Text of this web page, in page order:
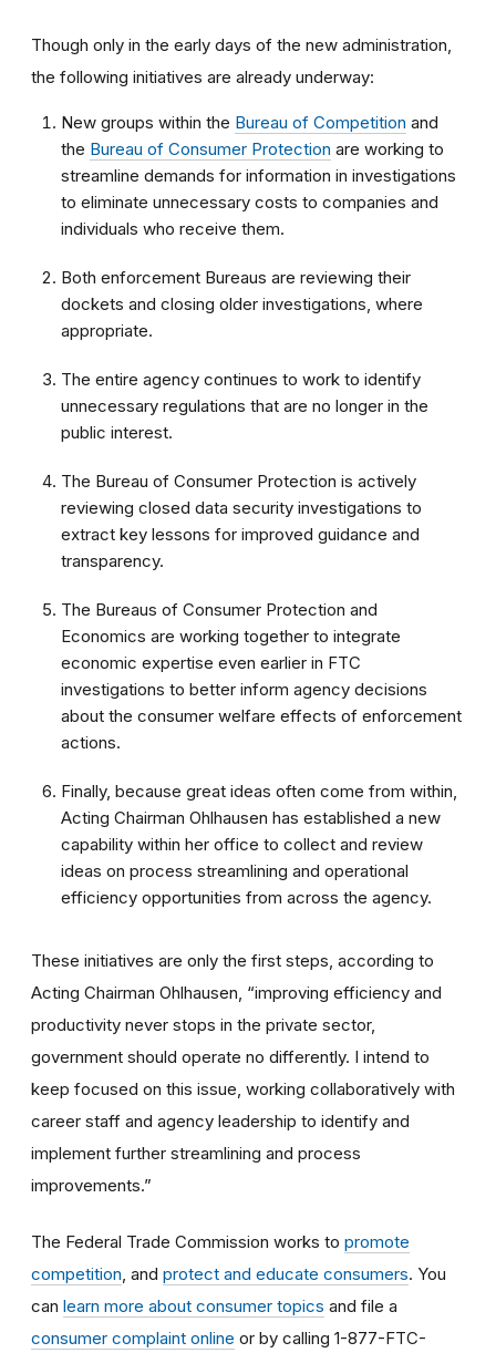
Though only in the early days of the new administration,
the following initiatives are already underway:
New groups within the Bureau of Competition and
the Bureau of Consumer Protection are working to
streamline demands for information in investigations
to eliminate unnecessary costs to companies and
individuals who receive them.
Both enforcement Bureaus are reviewing their
dockets and closing older investigations, where
appropriate.
The entire agency continues to work to identify
unnecessary regulations that are no longer in the
public interest.
The Bureau of Consumer Protection is actively
reviewing closed data security investigations to
extract key lessons for improved guidance and
transparency.
The Bureaus of Consumer Protection and
Economics are working together to integrate
economic expertise even earlier in FTC
investigations to better inform agency decisions
about the consumer welfare effects of enforcement
actions.
Finally, because great ideas often come from within,
Acting Chairman Ohlhausen has established a new
capability within her office to collect and review
ideas on process streamlining and operational
efficiency opportunities from across the agency.
These initiatives are only the first steps, according to
Acting Chairman Ohlhausen, “improving efficiency and
productivity never stops in the private sector,
government should operate no differently. I intend to
keep focused on this issue, working collaboratively with
career staff and agency leadership to identify and
implement further streamlining and process
improvements.”
The Federal Trade Commission works to promote
competition , and protect and educate consumers. You
can learn more about consumer topics and file a
consumer complaint online or by calling 1-877-FTC-